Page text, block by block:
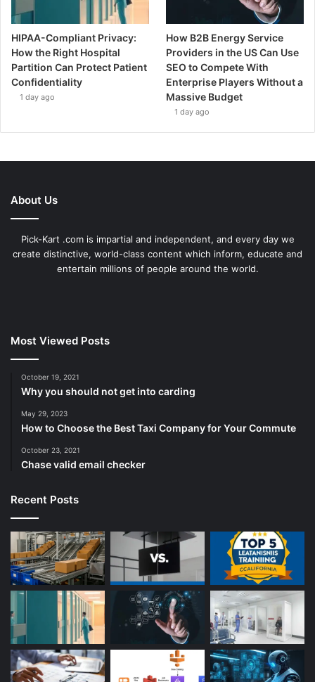
HIPAA-Compliant Privacy:
How the Right Hospital
Partition Can Protect Patient
Confidentiality
1 day ago
How B2B Energy Service
Providers in the US Can Use
SEO to Compete With
Enterprise Players Without a
Massive Budget
1 day ago
About Us
Pick-Kart .com is impartial and independent, and every day we
create distinctive, world-class content which inform, educate and
entertain millions of people around the world.
Most Viewed Posts
October 19, 2021
Why you should not get into carding
May 29, 2023
How to Choose the Best Taxi Company for Your Commute
October 23, 2021
Chase valid email checker
Recent Posts